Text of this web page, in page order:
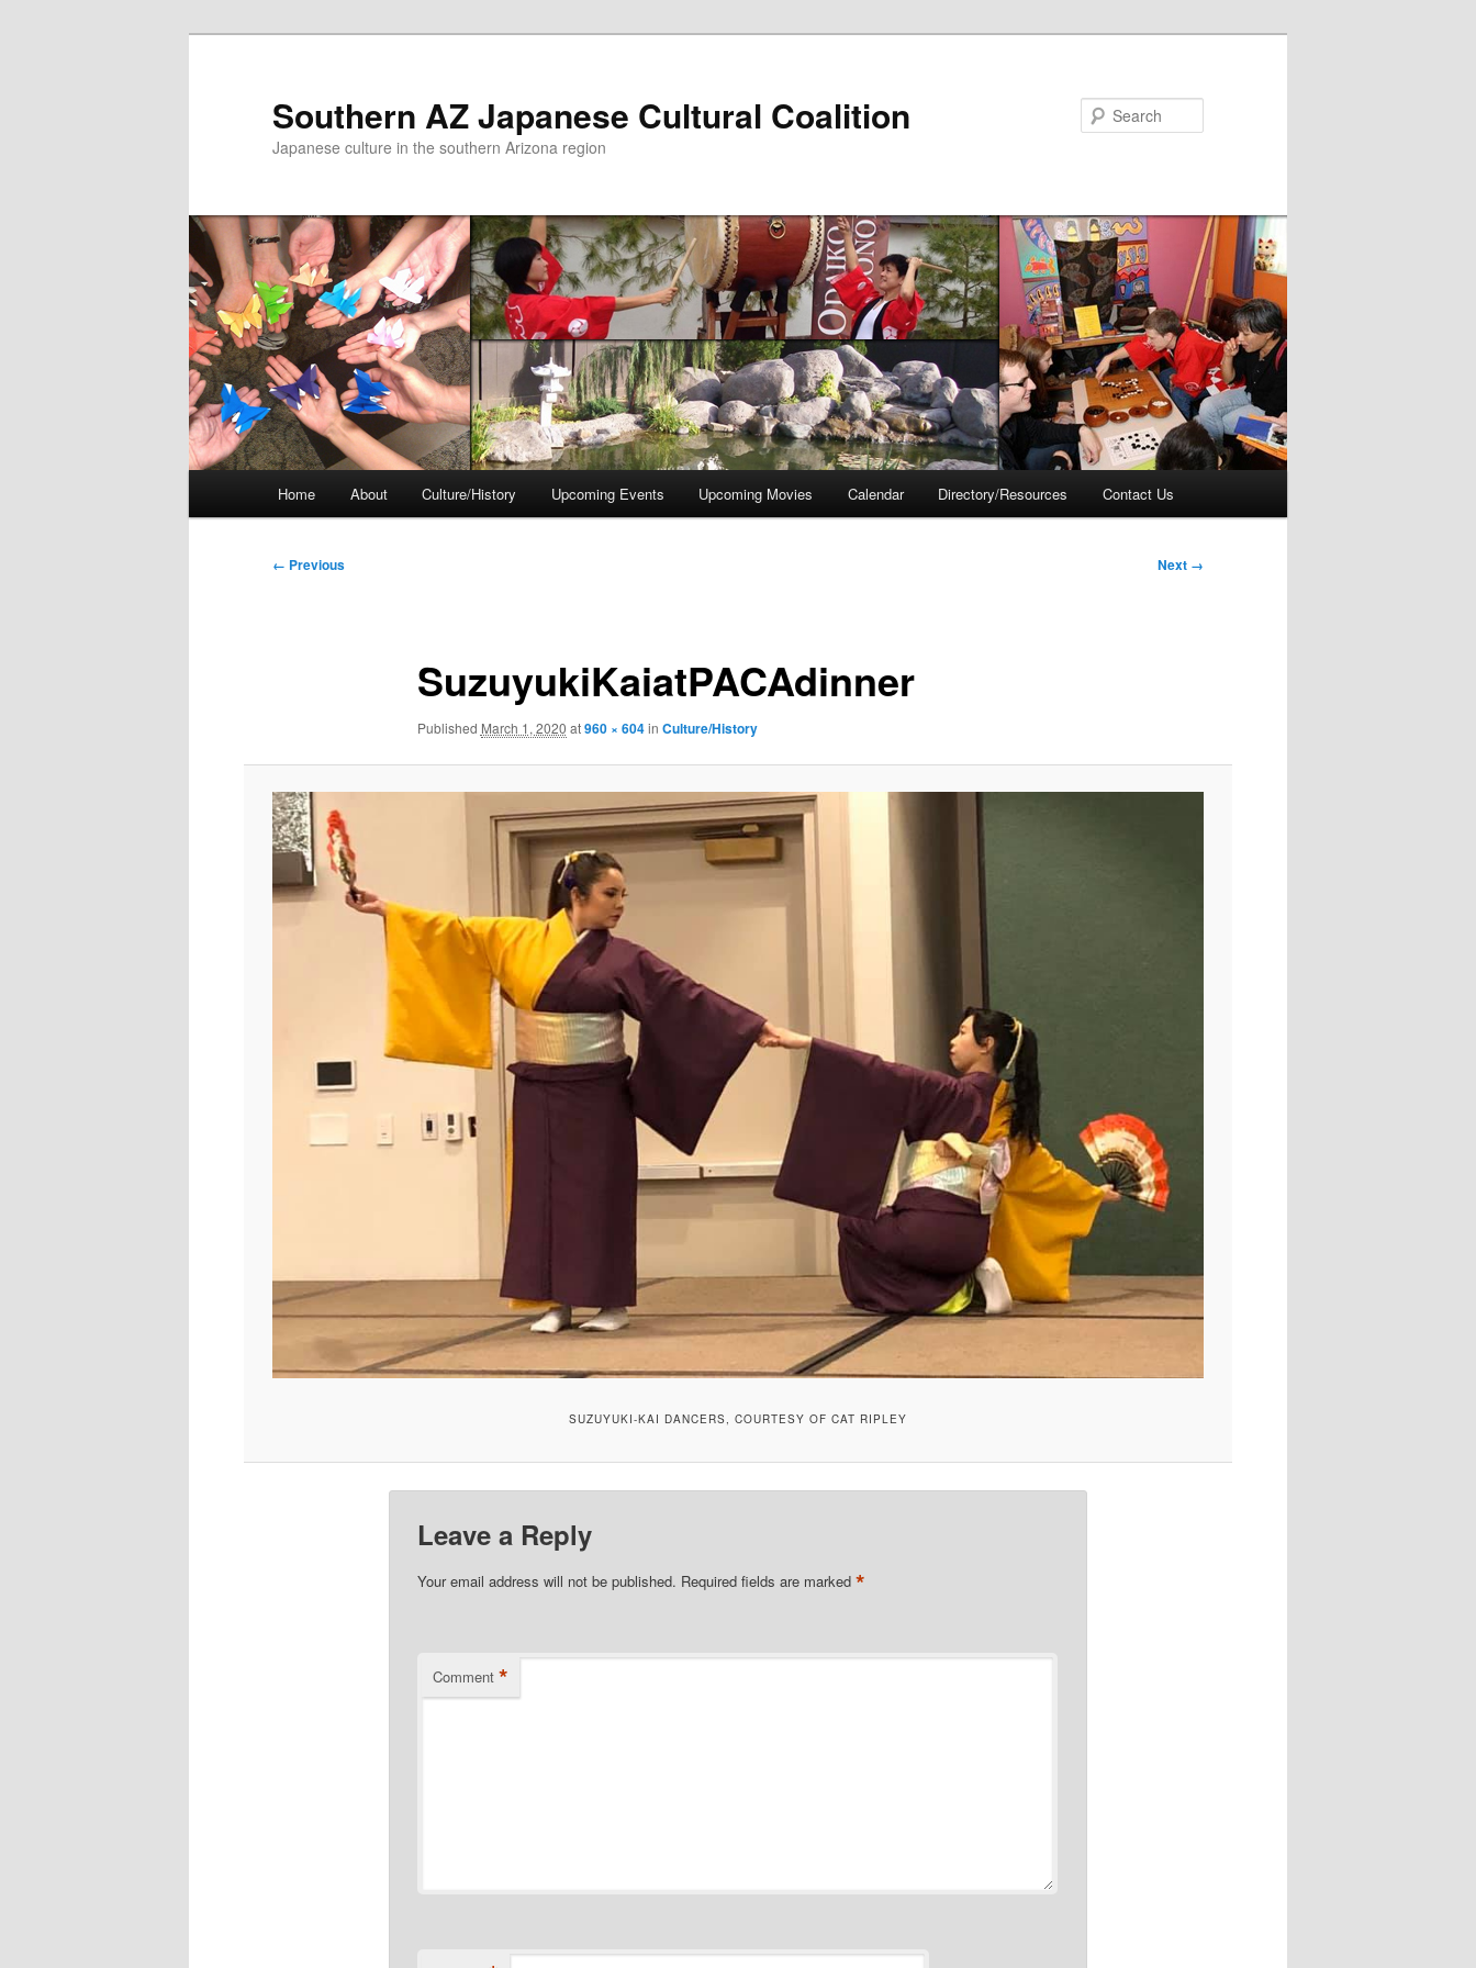
Southern AZ Japanese Cultural Coalition
Japanese culture in the southern Arizona region
Home About Culture/History Upcoming Events Upcoming Movies Calendar Directory/Resources Contact Us
Image
← Previous Next →
SuzuyukiKaiatPACAdinner
Published March 1, 2020 at960 × 604in Culture/History
SUZUYUKI-KAI DANCERS, COURTESY OF CAT RIPLEY
Leave a Reply
Your email address will not be published. Required fields are marked *
Comment *